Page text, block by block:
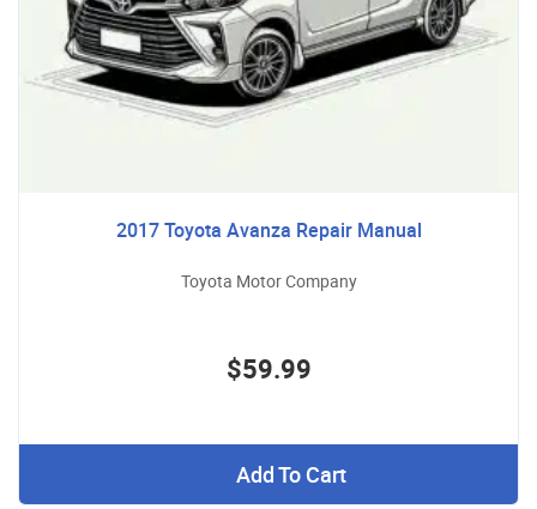
2017 Toyota Avanza Repair Manual
Toyota Motor Company
$59.99
Add To Cart